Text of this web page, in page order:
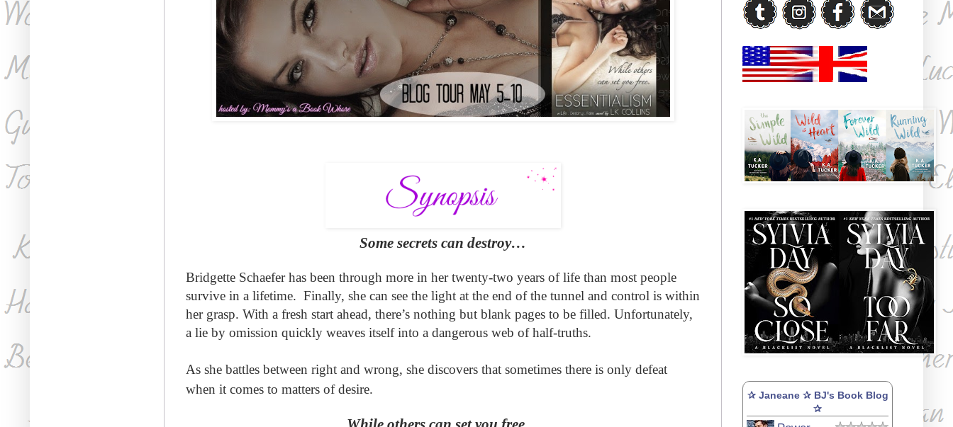
Some secrets can destroy…
Bridgette Schaefer has been through more in her twenty-two years of life than most people
survive in a lifetime. Finally, she can see the light at the end of the tunnel and control is within
her grasp. With a fresh start ahead, there’s nothing but blank pages to be filled. Unfortunately,
a lie by omission quickly weaves itself into a dangerous web ofhalf-truths.
As she battles between right and wrong, she discovers that sometimes there is only defeat
when it comes to matters of desire.
✰ Janeane ✰ BJ's Book Blog
✰